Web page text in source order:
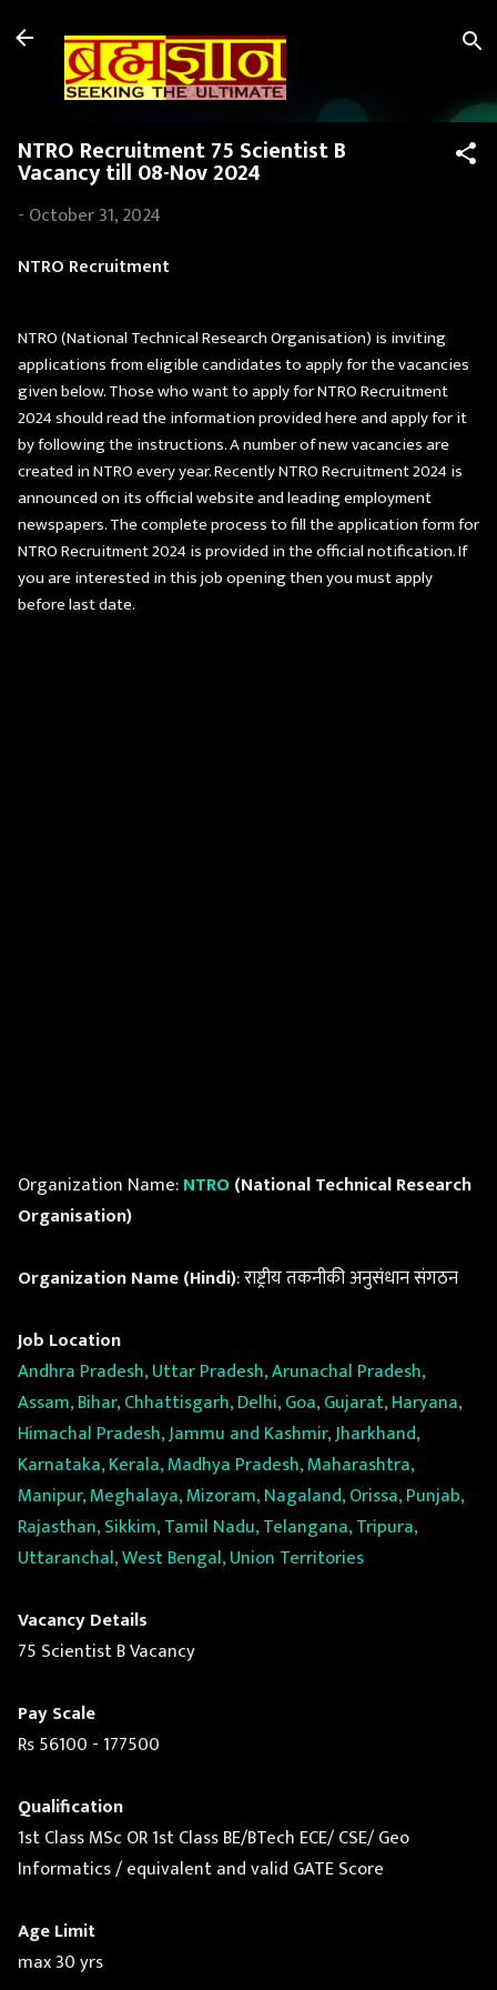
Skip to main content
NTRO Recruitment 75 Scientist B
Vacancy till 08-Nov 2024
- October 31, 2024
NTRO Recruitment
NTRO (National Technical Research Organisation) is inviting
applications from eligible candidates to apply for the vacancies
given below. Those who want to apply for NTRO Recruitment
2024 should read the information provided here and apply for it
by following the instructions. A number of new vacancies are
created in NTRO every year. Recently NTRO Recruitment 2024 is
announced on its official website and leading employment
newspapers. The complete process to fill the application form for
NTRO Recruitment 2024 is provided in the official notification. If
you are interested in this job opening then you must apply
before last date.
Organization Name:NTRO(National Technical Research
Organisation)
Organization Name (Hindi): राष्ट्रीय तकनीकी अनुसंधान संगठन
Job Location
Andhra Pradesh, Uttar Pradesh, Arunachal Pradesh,
Assam, Bihar, Chhattisgarh, Delhi, Goa, Gujarat, Haryana,
Himachal Pradesh, Jammu and Kashmir, Jharkhand,
Karnataka, Kerala, Madhya Pradesh, Maharashtra,
Manipur, Meghalaya, Mizoram, Nagaland, Orissa, Punjab,
Rajasthan, Sikkim, Tamil Nadu, Telangana, Tripura,
Uttaranchal, West Bengal, Union Territories
Vacancy Details
75 Scientist B Vacancy
Pay Scale
Rs 56100 - 177500
Qualification
1st Class MSc OR 1st Class BE/BTech ECE/ CSE/ Geo
Informatics / equivalent and valid GATE Score
Age Limit
max 30 yrs